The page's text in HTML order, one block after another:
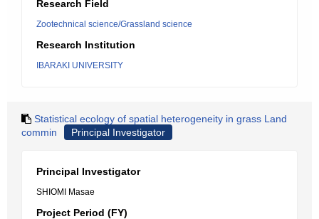
Research Field
Zootechnical science/Grassland science
Research Institution
IBARAKI UNIVERSITY
Statistical ecology of spatial heterogeneity in grass Land
commin
Principal Investigator
Principal Investigator
SHIOMI Masae
Project Period (FY)